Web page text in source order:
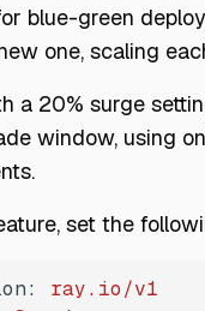
blue-green
one, scaling
a 20% surge
window, using
set the
ray.io/v1